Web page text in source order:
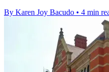
By Karen Joy Bacudo • 4 min